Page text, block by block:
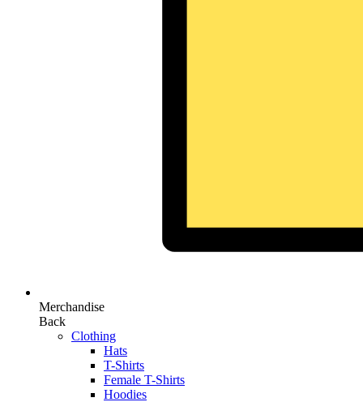
Merchandise
Back
Clothing
Hats
T-Shirts
Female T-Shirts
Hoodies